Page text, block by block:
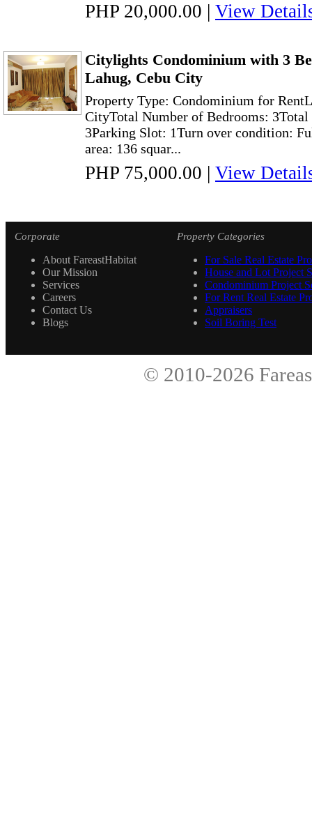
PHP 20,000.00 | View
Citylights Condominium with 3
Lahug, Cebu City
Property Type: Condominium for
CityTotal Number of Bedrooms:
3Parking Slot: 1Turn over condition:
area: 136 squar...
PHP 75,000.00 | View
Corporate
About FareastHabitat
Our Mission
Services
Careers
Contact Us
Blogs
Property Categories
For Sale Real Estate
House and Lot Project
Condominium Project
For Rent Real Estate
Appraisers
Soil Boring Test
© 2010-2026